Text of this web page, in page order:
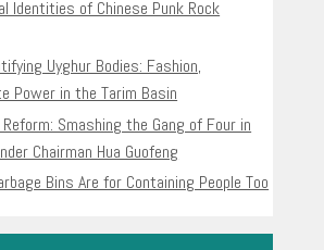
Identities of Chinese Punk Rock
Uyghur Bodies: Fashion,
Power in the Tarim Basin
Smashing the Gang of Four in
Chairman Hua Guofeng
Bins Are for Containing People Too